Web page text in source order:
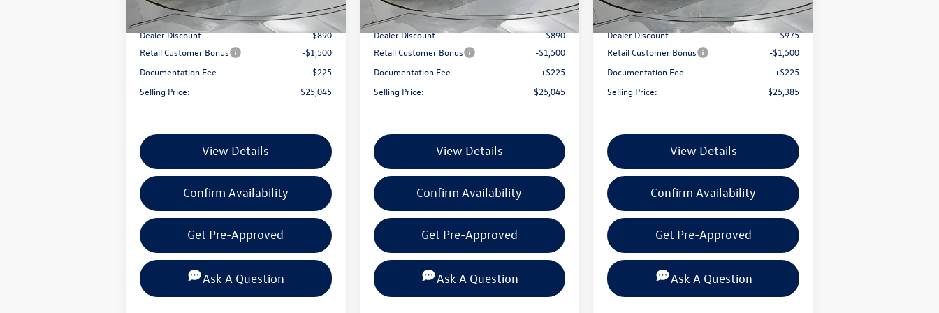
In Stock Int.
MSRP:
$27,210
Dealer Discount
-$890
Retail Customer Bonus
-$1,500
Documentation Fee
+$225
Selling Price:
$25,045
View Details
Confirm Availability
Get Pre-Approved
Ask A Question
In Stock Ext. Int.
MSRP:
$27,210
Dealer Discount
-$890
Retail Customer Bonus
-$1,500
Documentation Fee
+$225
Selling Price:
$25,045
View Details
Confirm Availability
Get Pre-Approved
Ask A Question
In Stock Ext. Int.
MSRP:
$27,635
Dealer Discount
-$975
Retail Customer Bonus
-$1,500
Documentation Fee
+$225
Selling Price:
$25,385
View Details
Confirm Availability
Get Pre-Approved
Ask A Question